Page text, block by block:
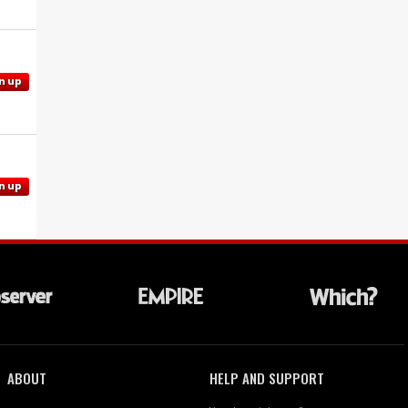
up
up
ABOUT HELP AND SUPPORT